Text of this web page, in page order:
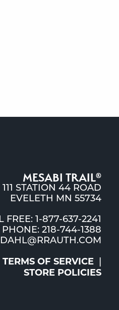
MESABI TRAIL®
111 STATION 44 ROAD
EVELETH MN 55734
FREE: 1-877-637-2241
PHONE: 218-744-1388
TERMS OF SERVICE
STORE POLICIES